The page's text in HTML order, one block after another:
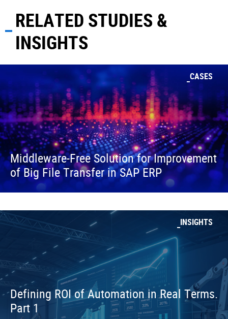
RELATED STUDIES &
INSIGHTS
CASES
Middleware-Free Solution for Improvement
of Big File Transfer in SAP ERP
INSIGHTS
Defining ROI of Automation in Real Terms.
Part 1